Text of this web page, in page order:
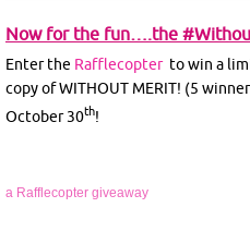
Now for the fun….the
Enter the Rafflecopterto win a
copy of WITHOUT MERIT! (5
October 30th!
a Rafflecopter giveaway